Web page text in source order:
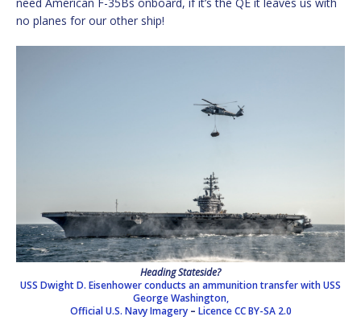
no planes for our other ship!
Heading Stateside?
USS Dwight D. Eisenhower conducts an ammunition transfer with USS
George Washington,
Official U.S. Navy Imagery– Licence CC BY-SA 2.0